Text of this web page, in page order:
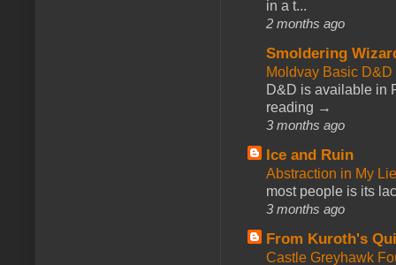
in a t...
2 months ago
Smoldering
Moldvay Basic
D&D is available in
reading →
3 months ago
Ice and Ruin
Abstraction in My
most people is its
3 months ago
From Kuroth's
Castle Greyhawk